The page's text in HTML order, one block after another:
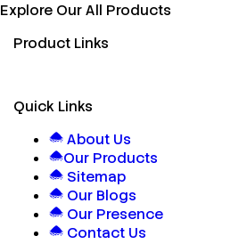
Explore Our All Products
Product Links
Quick Links
About Us
Our Products
Sitemap
Our Blogs
Our Presence
Contact Us